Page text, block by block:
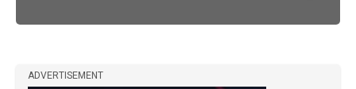
ADVERTISEMENT